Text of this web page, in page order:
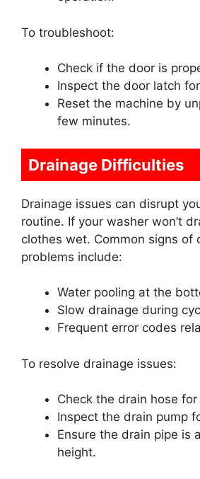
To troubleshoot:
Check if the door is
Inspect the door latch
Reset the machine by
few minutes.
Drainage Difficulties
Drainage issues can disrupt
routine. If your washer won’t
clothes wet. Common signs of
problems include:
Water pooling at the
Slow drainage during
Frequent error codes
To resolve drainage issues:
Check the drain hose for
Inspect the drain pump
Ensure the drain pipe is
height.